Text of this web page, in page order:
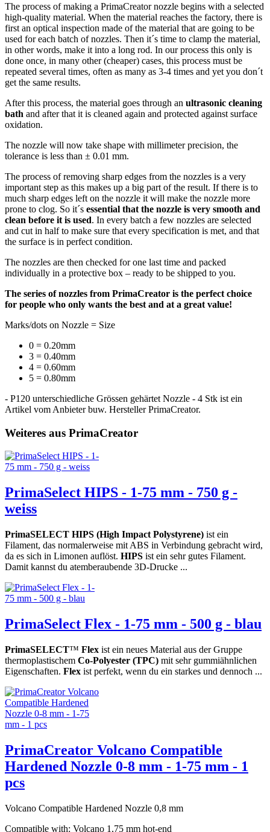
The process of making a PrimaCreator nozzle begins with a selected
high-quality material. When the material reaches the factory, there is
first an optical inspection made of the material that are going to be
used for each batch of nozzles. Then it´s time to clamp the material,
in other words, make it into a long rod. In our process this only is
done once, in many other (cheaper) cases, this process must be
repeated several times, often as many as 3-4 times and yet you don´t
get the same results.
After this process, the material goes through an ultrasonic cleaning
bath and after that it is cleaned again and protected against surface
oxidation.
The nozzle will now take shape with millimeter precision, the
tolerance is less than ± 0.01 mm.
The process of removing sharp edges from the nozzles is a very
important step as this makes up a big part of the result. If there is to
much sharp edges left on the nozzle it will make the nozzle more
prone to clog. So it´s essential that the nozzle is very smooth and
clean before it is used. In every batch a few nozzles are selected
and cut in half to make sure that every specification is met, and that
the surface is in perfect condition.
The nozzles are then checked for one last time and packed
individually in a protective box – ready to be shipped to you.
The series of nozzles from PrimaCreator is the perfect choice
for people who only wants the best and at a great value!
Marks/dots on Nozzle = Size
0 = 0.20mm
3 = 0.40mm
4 = 0.60mm
5 = 0.80mm
- P120 unterschiedliche Grössen gehärtet Nozzle - 4 Stk ist ein
Artikel vom Anbieter buw. Hersteller PrimaCreator.
Weiteres aus PrimaCreator
PrimaSelect HIPS - 1-75 mm - 750 g -
weiss
PrimaSELECT HIPS (High Impact Polystyrene) ist ein
Filament, das normalerweise mit ABS in Verbindung gebracht wird,
da es sich in Limonen auflöst. HIPS ist ein sehr gutes Filament.
Damit kannst du atemberaubende 3D-Drucke ...
PrimaSelect Flex - 1-75 mm - 500 g - blau
PrimaSELECT™ Flex ist ein neues Material aus der Gruppe
thermoplastischem Co-Polyester (TPC) mit sehr gummiähnlichen
Eigenschaften. Flex ist perfekt, wenn du ein starkes und dennoch ...
PrimaCreator Volcano Compatible
Hardened Nozzle 0-8 mm - 1-75 mm - 1
pcs
Volcano Compatible Hardened Nozzle 0,8 mm
Compatible with: Volcano 1,75 mm hot-end